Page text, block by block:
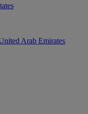
Arab Emirates